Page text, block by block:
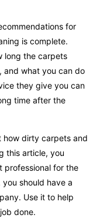
for
is complete.
long the carpets
and what you can do
they give you can
time after the
how dirty carpets and
this article, you
professional for the
should have a
Use it to help
done.